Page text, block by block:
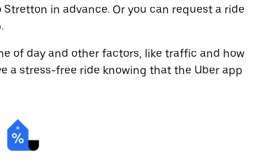
in advance. Or you can request a ride
of day and other factors, like traffic and how
a stress-free ride knowing that the Uber app